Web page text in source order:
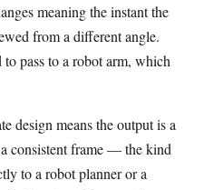
meaning the instant the
from a different angle.
pass to a robot arm, which
design means the output is a
consistent frame — the kind
to a robot planner or a